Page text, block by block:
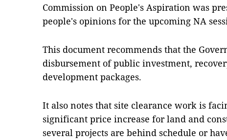
Commission on People's Aspiration was
people's opinions for the upcoming NA
This document recommends that the
disbursement of public investment,
development packages.
It also notes that site clearance work is
significant price increase for land and
several projects are behind schedule or